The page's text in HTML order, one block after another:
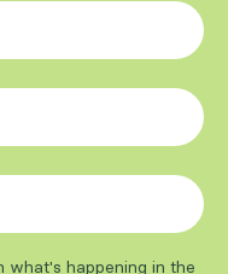
what's happening in the